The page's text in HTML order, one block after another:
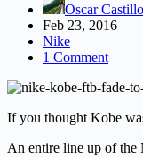
Oscar Castillo
Feb 23, 2016
Nike
1 Comment
If you thought Kobe
An entire line up of the